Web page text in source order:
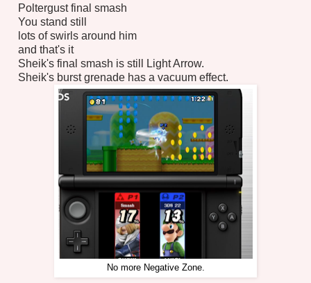
Poltergust final smash
You stand still
lots of swirls around him
and that's it
Sheik's final smash is still Light Arrow.
Sheik's burst grenade has a vacuum effect.
No more Negative Zone.